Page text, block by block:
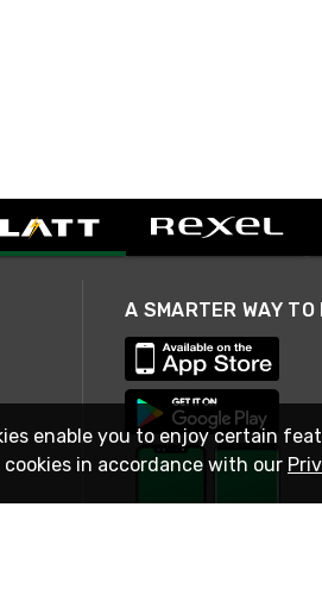
enable you to enjoy certain
in accordance with our